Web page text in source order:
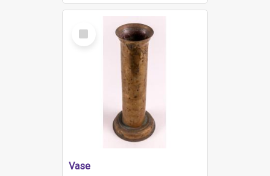
Select
Item
Vase